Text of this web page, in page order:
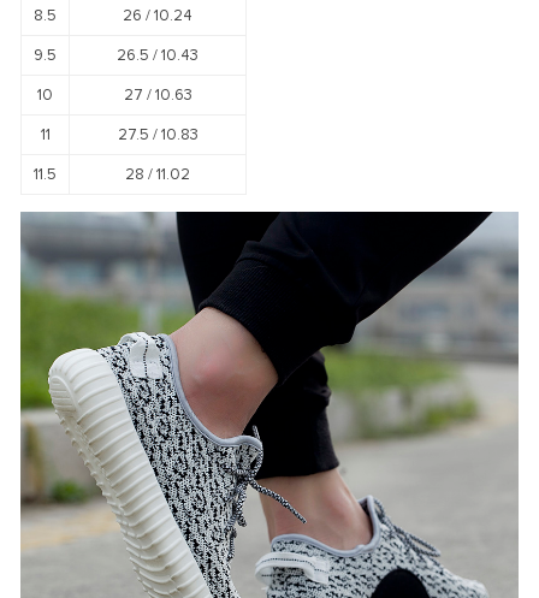
8.5 26 /10.24
9.5 26.5 /10.43
10 27 /10.63
11 27.5 /10.83
11.5 28 /11.02